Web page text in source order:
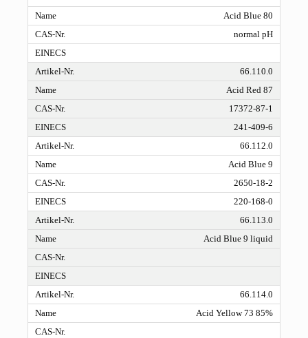
Acid Blue 80
normal pH
66.110.0
Acid Red 87
17372-87-1
241-409-6
66.112.0
Acid Blue 9
2650-18-2
220-168-0
66.113.0
Acid Blue 9 liquid
66.114.0
Acid Yellow 73 85%